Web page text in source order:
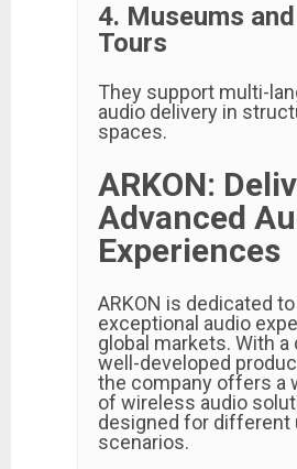
4. Museums
Tours
They support multi-
audio delivery in
spaces.
ARKON:
Advanced
Experiences
ARKON is dedicated
exceptional audio
global markets. With a
well-developed
the company offers a
of wireless audio
designed for different
scenarios.